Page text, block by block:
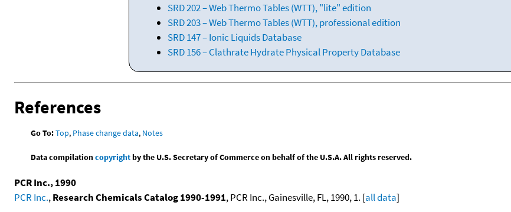
SRD 202 – Web Thermo Tables (WTT), "lite" edition
SRD 203 – Web Thermo Tables (WTT), professional edition
SRD 147 – Ionic Liquids Database
SRD 156 – Clathrate Hydrate Physical Property Database
References
Go To:Top, Phase change data, Notes
Data compilationcopyrightby the U.S. Secretary of Commerce on behalf of the U.S.A. All rights reserved.
PCR Inc., 1990
PCR Inc.,Research Chemicals Catalog 1990-1991, PCR Inc., Gainesville, FL, 1990, 1. [all data]